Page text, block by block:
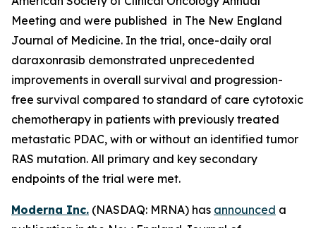
Meeting and were published in The New England
Journal of Medicine. In the trial, once-daily oral
daraxonrasib demonstrated unprecedented
improvements in overall survival and progression-
free survival compared to standard of care cytotoxic
chemotherapy in patients with previously treated
metastatic PDAC, with or without an identified tumor
RAS mutation. All primary and key secondary
endpoints of the trial were met.
Moderna Inc. (NASDAQ: MRNA) has announced a